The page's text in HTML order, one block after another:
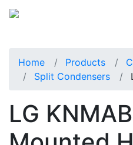
Home Products
Split Condensers
LG